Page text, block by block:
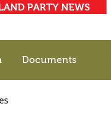
PARTY NEWS
Documents